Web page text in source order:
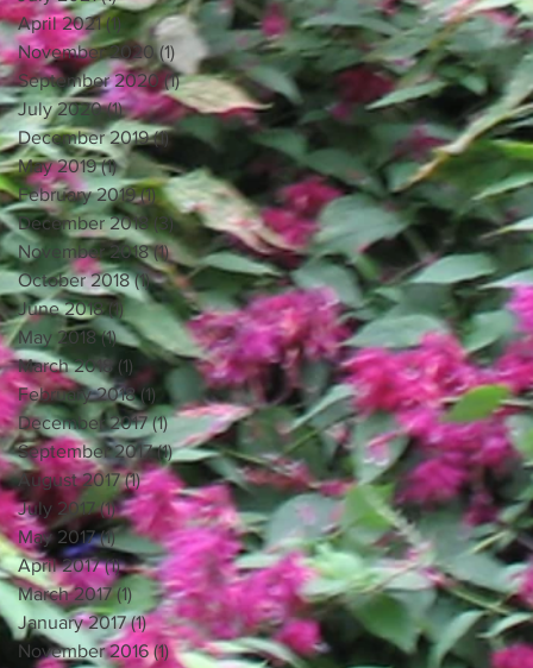
April 2021 (1) 1 post
November 2020 (1) 1 post
September 2020 (1)1 post
July 2020 (1)1 post
December 2019 (1)1 post
May 2019 (1)1 post
February 2019 (1) 1 post
December 2018 (3)3 posts
November 2018 (1)1 post
October 2018 (1)1 post
June 2018 (1)1 post
May 2018 (1)1 post
March 2018 (1) 1 post
February 2018 (1) 1 post
December 2017 (1)1 post
September 2017 (1)1 post
August 2017 (1)1 post
July 2017 (1)1 post
May 2017 (1)1 post
April 2017 (1)1 post
March 2017 (1)1 post
January 2017 (1)1 post
November 2016 (1)1 post